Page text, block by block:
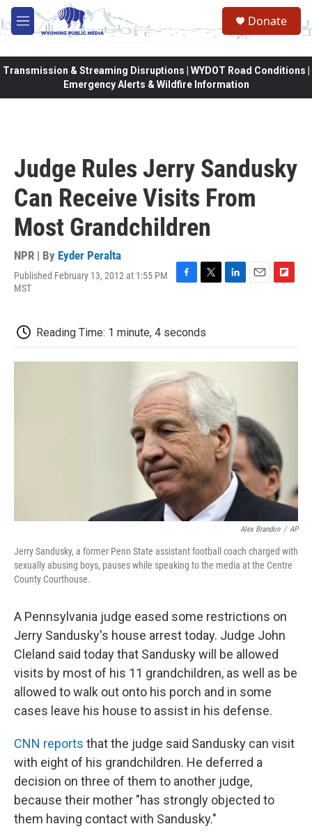
Skip to main content
M
e
Donate
Transmission & Streaming Disruptions | WYDOT Road Conditions |
Emergency Alerts & Wildfire Information
Judge Rules Jerry Sandusky
Can Receive Visits From
Most Grandchildren
NPR | By Eyder Peralta
Published February 13, 2012 at 1:55 PM
MST
F
b
o
o
k
T
t
e
r
L
d
I
E
F
o
a
Reading Time: 1 minute, 4 seconds
Alex Brandon / AP
Jerry Sandusky, a former Penn State assistant football coach charged with
sexually abusing boys, pauses while speaking to the media at the Centre
County Courthouse.
A Pennsylvania judge eased some restrictions on
Jerry Sandusky's house arrest today. Judge John
Cleland said today that Sandusky will be allowed
visits by most of his 11 grandchildren, as well as be
allowed to walk out onto his porch and in some
cases leave his house to assist in his defense.
CNN reports that the judge said Sandusky can visit
with eight of his grandchildren. He deferred a
decision on three of them to another judge,
because their mother "has strongly objected to
them having contact with Sandusky."